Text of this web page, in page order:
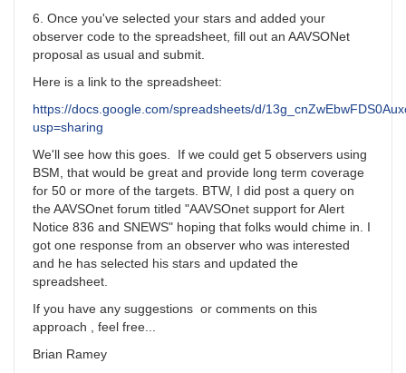
6. Once you've selected your stars and added your
observer code to the spreadsheet, fill out an AAVSONet
proposal as usual and submit.
Here is a link to the spreadsheet:
https://docs.google.com/spreadsheets/d/
usp=sharing
We'll see how this goes. If we could get 5 observers using
BSM, that would be great and provide long term coverage
for 50 or more of the targets. BTW, I did post a query on
the AAVSOnet forum titled "AAVSOnet support for Alert
Notice 836 and SNEWS" hoping that folks would chime in. I
got one response from an observer who was interested
and he has selected his stars and updated the
spreadsheet.
If you have any suggestions or comments on this
approach , feel free...
Brian Ramey